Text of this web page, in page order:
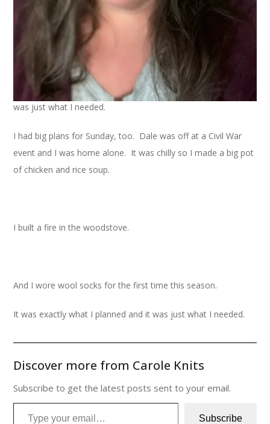
sweater to model meant no photos.
You know what, though? I was fine with the change in my
plans. I stayed home and entertained myself with knitting the
first clue of theThrough the Loops Mystery Socks
watching season three of Alias. It wasn’t what I planned but it
was just what I needed.
I had big plans for Sunday, too. Dale was off at a Civil War
event and I was home alone. It was chilly so I made a big pot
of chicken and rice soup.
I built a fire in the woodstove.
And I wore wool socks for the first time this season.
It was exactly what I planned and it was just what I needed.
Discover more from Carole Knits
Subscribe to get the latest posts sent to your email.
Type your email…
Subscribe